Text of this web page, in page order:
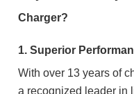
Charger?
1. Superior
With over 13 years of
a recognized leader in